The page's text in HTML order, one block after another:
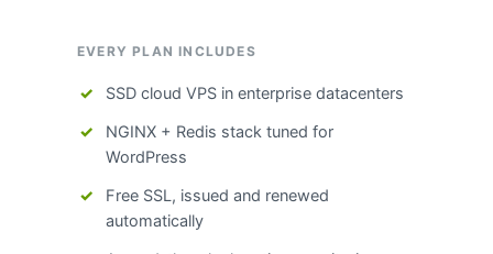
EVERY PLAN INCLUDES
SSD cloud VPS in enterprise datacenters
NGINX + Redis stack tuned for
WordPress
Free SSL, issued and renewed
automatically